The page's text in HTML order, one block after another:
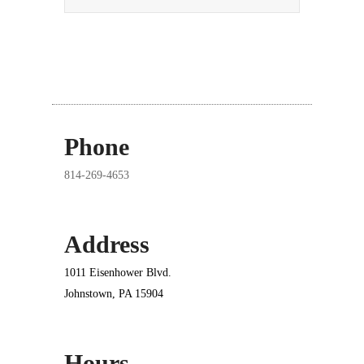
Phone
814-269-4653
Address
1011 Eisenhower Blvd.
Johnstown, PA 15904